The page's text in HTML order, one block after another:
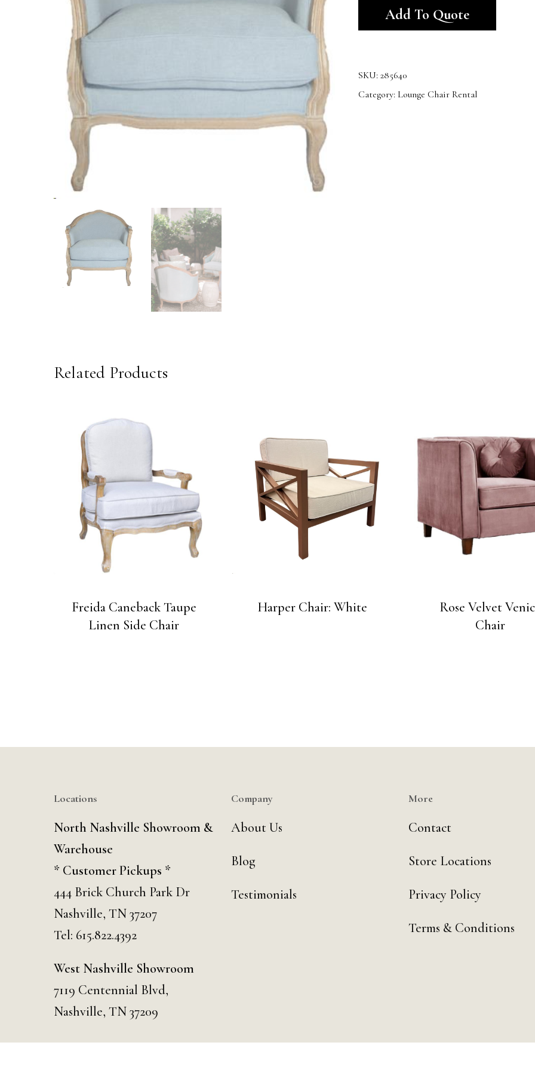
Add To Quote
SKU: 285640
Category: Lounge Chair Rental
Related Products
Freida Caneback Taupe
Linen Side Chair
Harper Chair: White
Rose Velvet
Chair
Locations
North Nashville Showroom &
Warehouse
* Customer Pickups *
444 Brick Church Park Dr
Nashville, TN 37207
Tel: 615.822.4392
West Nashville Showroom
7119 Centennial Blvd,
Nashville, TN 37209
Company
About Us
Blog
Testimonials
More
Contact
Store Locations
Privacy Policy
Terms & Conditions